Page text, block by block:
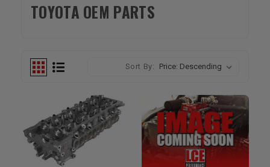
TOYOTA OEM PARTS
Sort By: